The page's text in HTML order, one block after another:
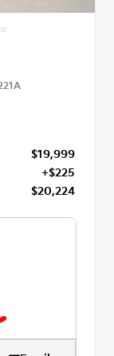
$19,999
+$225
$20,224